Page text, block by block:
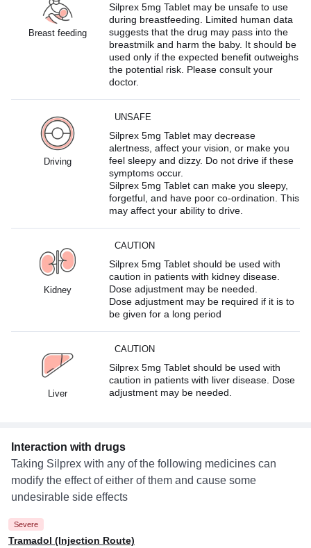
Breast feeding
Silprex 5mg Tablet may be unsafe to use
during breastfeeding. Limited human data
suggests that the drug may pass into the
breastmilk and harm the baby. It should be
used only if the expected benefit outweighs
the potential risk. Please consult your
doctor.
Driving
UNSAFE
Silprex 5mg Tablet may decrease
alertness, affect your vision, or make you
feel sleepy and dizzy. Do not drive if these
symptoms occur.
Silprex 5mg Tablet can make you sleepy,
forgetful, and have poor co-ordination. This
may affect your ability to drive.
Kidney
CAUTION
Silprex 5mg Tablet should be used with
caution in patients with kidney disease.
Dose adjustment may be needed.
Dose adjustment may be required if it is to
be given for a long period
Liver
CAUTION
Silprex 5mg Tablet should be used with
caution in patients with liver disease. Dose
adjustment may be needed.
Interaction with drugs
Taking Silprex with any of the following medicines can
modify the effect of either of them and cause some
undesirable side effects
Severe
Tramadol (Injection Route)